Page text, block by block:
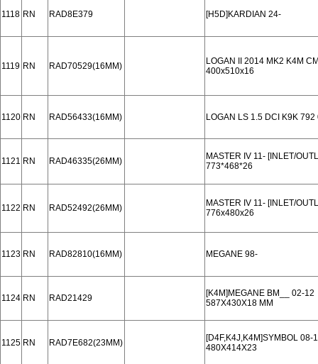
1118 RN RAD8E379 [H5D]KARDIAN 24-
1119 RN RAD70529(16MM)
LOGAN II 2014 MK2 K4M
400x510x16
1120 RN RAD56433(16MM) LOGAN LS 1.5 DCI K9K 792
1121 RN RAD46335(26MM)
MASTER IV 11- [INLET/
773*468*26
1122 RN RAD52492(26MM)
MASTER IV 11- [INLET/
776x480x26
1123 RN RAD82810(16MM) MEGANE 98-
1124 RN RAD21429
[K4M]MEGANE BM__ 02-12
587X430X18 MM
1125 RN RAD7E682(23MM)
[D4F,K4J,K4M]SYMBOL 08-
480X414X23